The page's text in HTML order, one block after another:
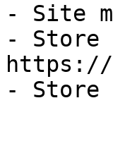
- Site
- Store
https://
- Store